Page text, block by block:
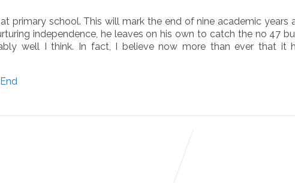
primary school. This will mark the end of nine academic years
independence, he leaves on his own to catch the no 47
well I think. In fact, I believe now more than ever that it